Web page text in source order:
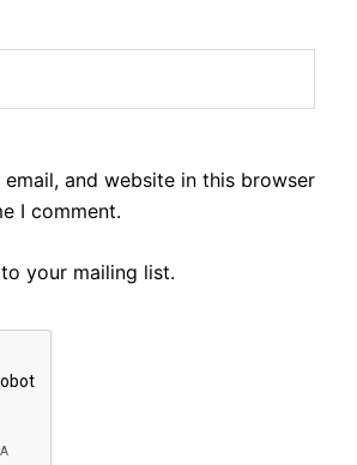
email, and website in this browser
I comment.
your mailing list.